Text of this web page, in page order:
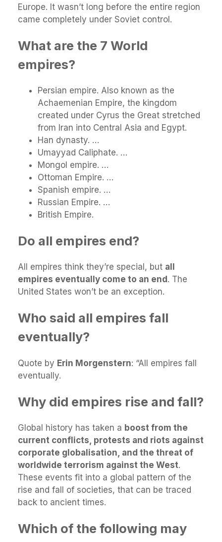
Europe. It wasn’t long before the entire region
came completely under Soviet control.
What are the 7 World
empires?
Persian empire. Also known as the
Achaemenian Empire, the kingdom
created under Cyrus the Great stretched
from Iran into Central Asia and Egypt.
Han dynasty. …
Umayyad Caliphate. …
Mongol empire. …
Ottoman Empire. …
Spanish empire. …
Russian Empire. …
British Empire.
Do all empires end?
All empires think they’re special, but all
empires eventually come to an end . The
United States won’t be an exception.
Who said all empires fall
eventually?
Quote by Erin Morgenstern: “All empires fall
eventually.
Why did empires rise and fall?
Global history has taken a boost from the
current conflicts, protests and riots against
corporate globalisation, and the threat of
worldwide terrorism against the West.
These events fit into a global pattern of the
rise and fall of societies, that can be traced
back to ancient times.
Which of the following may